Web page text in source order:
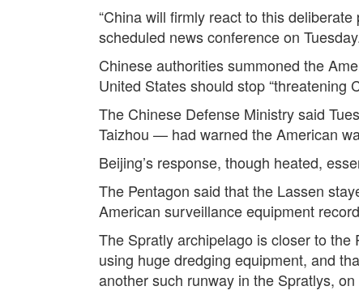
“China will firmly react to this
scheduled news conference on
Chinese authorities summoned the
United States should stop “threatening
The Chinese Defense Ministry said
Taizhou — had warned the American
Beijing’s response, though heated,
The Pentagon said that the Lassen
American surveillance equipment
The Spratly archipelago is closer to
using huge dredging equipment, and
another such runway in the Spratlys,